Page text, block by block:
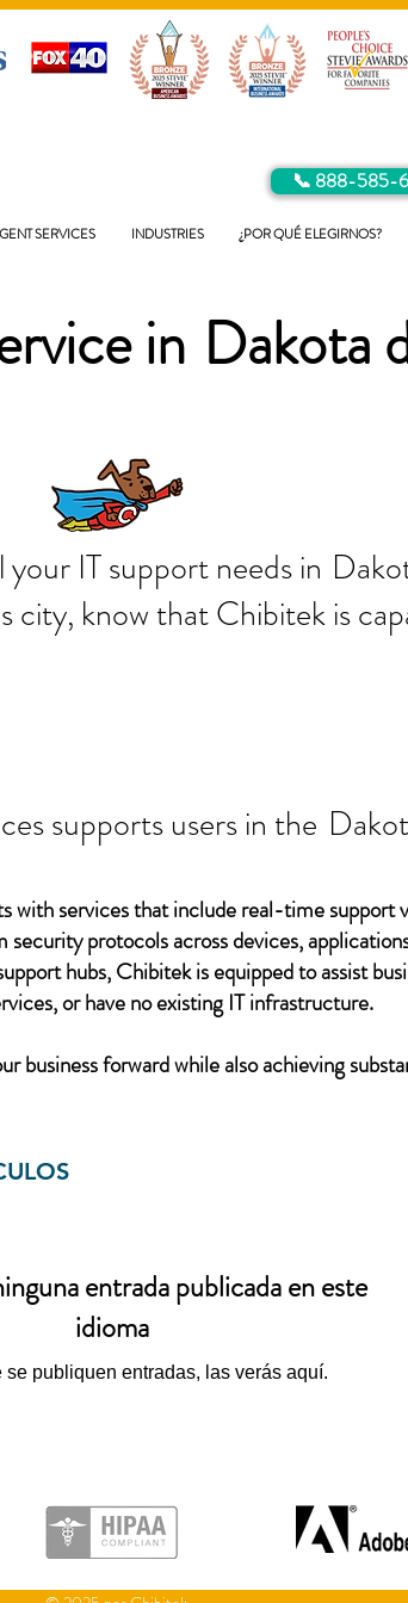
📞 888-585-
SERVICES INDUSTRIES ¿POR QUÉ ELEGIRNOS?
in Dakota
all your IT
city, know that Chibitek is
supports users in the
with services that include real-time support
protocols across devices,
hubs, Chibitek is equipped to assist
or have no existing IT infrastructure.
business forward while also achieving
entrada publicada en este
idioma
se publiquen entradas, las verás aquí.